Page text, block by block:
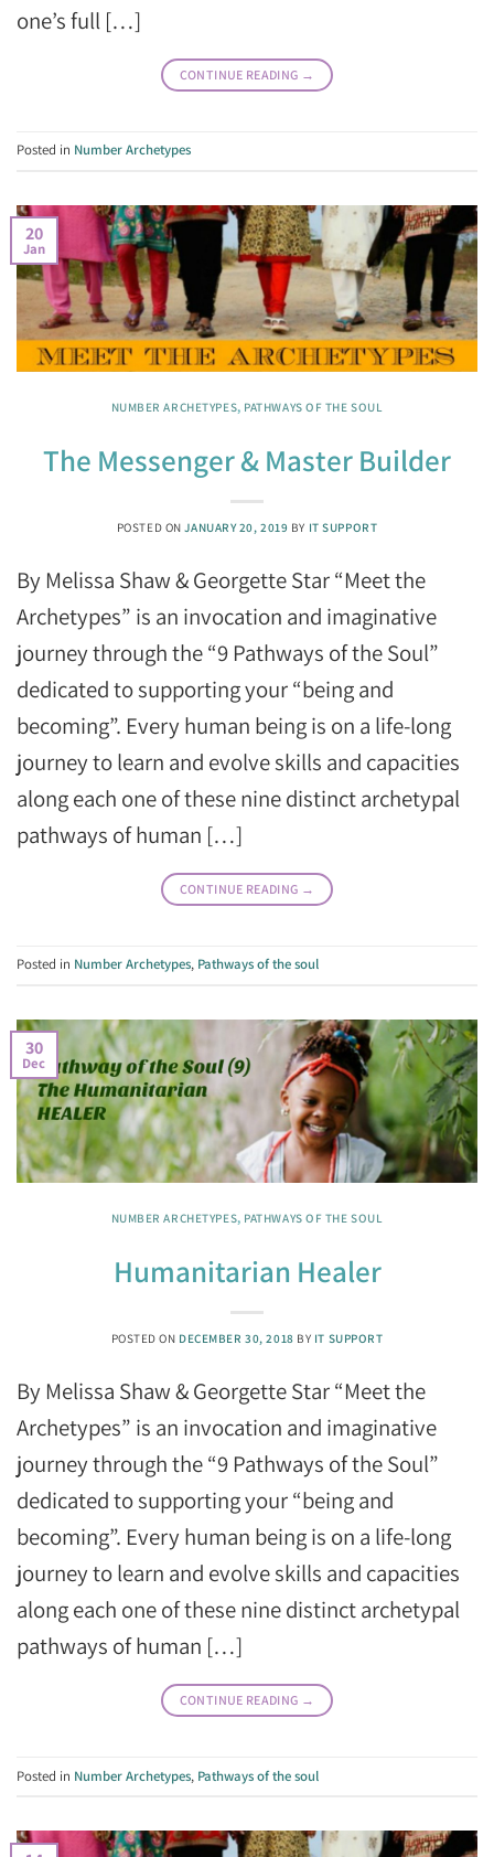
one’s full […]
CONTINUE READING →
Posted in Number Archetypes
20
Jan
NUMBER ARCHETYPES, PATHWAYS OF THE SOUL
The Messenger & Master Builder
POSTED ONJANUARY 20, 2019 BY IT SUPPORT
By Melissa Shaw & Georgette Star “Meet the
Archetypes” is an invocation and imaginative
journey through the “9 Pathways of the Soul”
dedicated to supporting your “being and
becoming”. Every human being is on a life-long
journey to learn and evolve skills and capacities
along each one of these nine distinct archetypal
pathways of human […]
CONTINUE READING →
Posted in Number Archetypes, Pathways of the soul
30
Dec
NUMBER ARCHETYPES, PATHWAYS OF THE SOUL
Humanitarian Healer
POSTED ON DECEMBER 30, 2018 BY IT SUPPORT
By Melissa Shaw & Georgette Star “Meet the
Archetypes” is an invocation and imaginative
journey through the “9 Pathways of the Soul”
dedicated to supporting your “being and
becoming”. Every human being is on a life-long
journey to learn and evolve skills and capacities
along each one of these nine distinct archetypal
pathways of human […]
CONTINUE READING →
Posted in Number Archetypes, Pathways of the soul